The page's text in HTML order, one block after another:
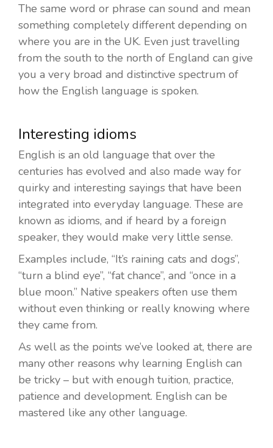
The same word or phrase can sound and mean
something completely different depending on
where you are in the UK. Even just travelling
from the south to the north of England can give
you a very broad and distinctive spectrum of
how the English language is spoken.
Interesting idioms
English is an old language that over the
centuries has evolved and also made way for
quirky and interesting sayings that have been
integrated into everyday language. These are
known as idioms, and if heard by a foreign
speaker, they would make very little sense.
Examples include, “It’s raining cats and dogs”,
“turn a blind eye”, “fat chance”, and “once in a
blue moon.” Native speakers often use them
without even thinking or really knowing where
they came from.
As well as the points we’ve looked at, there are
many other reasons why learning English can
be tricky – but with enough tuition, practice,
patience and development. English can be
mastered like any other language.